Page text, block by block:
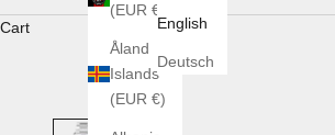
(EUR €)
Åland
Islands
(EUR €)
English
Deutsch
Cart